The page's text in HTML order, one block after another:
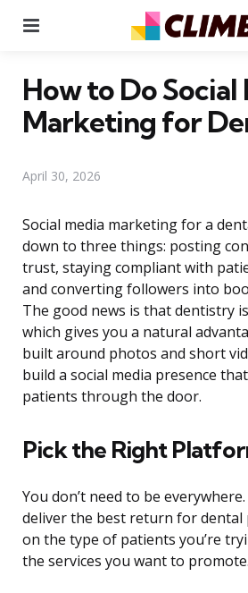
How to Do Social
Marketing for
April 30, 2026
Social media marketing for a
down to three things: posting
trust, staying compliant with
and converting followers into
The good news is that dentistry
which gives you a natural
built around photos and short
build a social media presence
patients through the door.
Pick the Right
You don’t need to be
deliver the best return for dental
on the type of patients you’re
the services you want to promote.